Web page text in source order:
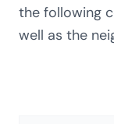
the following
well as the